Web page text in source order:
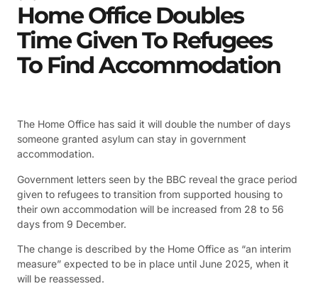
Home Office Doubles
Time Given To Refugees
To Find Accommodation
The Home Office has said it will double the number of days
someone granted asylum can stay in government
accommodation.
Government letters seen by the BBC reveal the grace period
given to refugees to transition from supported housing to
their own accommodation will be increased from 28 to 56
days from 9 December.
The change is described by the Home Office as “an interim
measure” expected to be in place until June 2025, when it
will be reassessed.